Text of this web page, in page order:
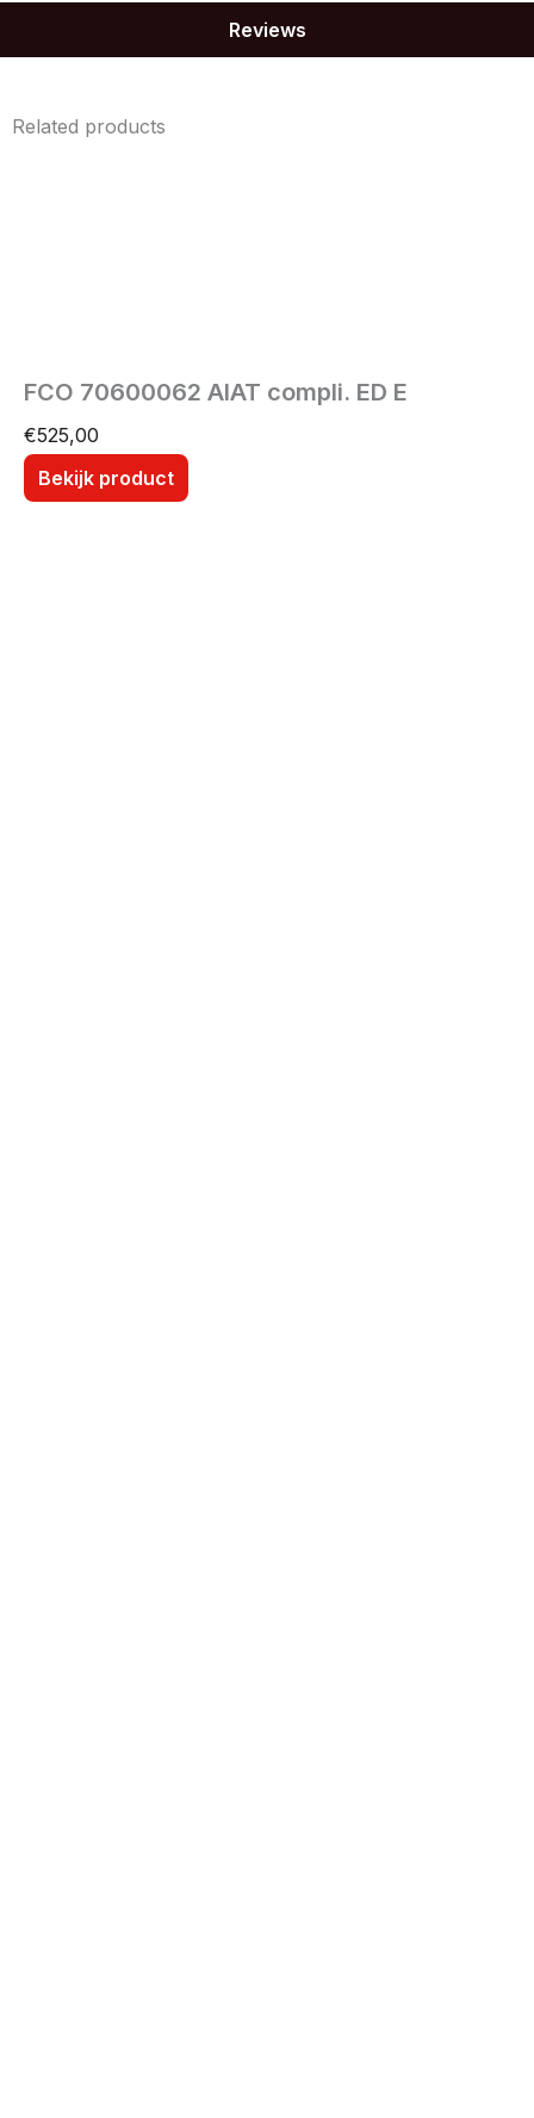
Reviews
Related products
FCO 70600062 AIAT compli. ED E
€525,00
Bekijk product